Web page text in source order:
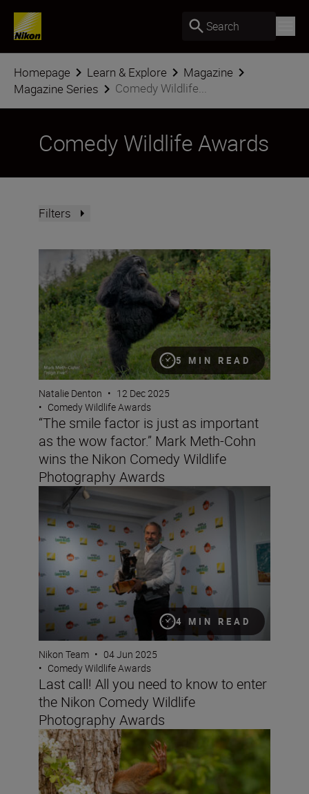
Search
Homepage Learn & Explore
Magazine
Magazine Series
Comedy Wildlife...
Comedy Wildlife Awards
Filters
5 MIN READ
“The smile factor is just as important as the wow
Natalie Denton • 12 Dec 2025
• Comedy Wildlife Awards
“The smile factor is just as important
as the wow factor.” Mark Meth-Cohn
wins the Nikon Comedy Wildlife
Photography Awards
4 MIN READ
Last call! All you need to know to enter the Nikon
Nikon Team • 04 Jun 2025
• Comedy Wildlife Awards
Last call! All you need to know to enter
the Nikon Comedy Wildlife
Photography Awards
“Nature asks only one thing: respect.” Milko Marchetti